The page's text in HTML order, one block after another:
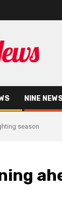
NINE
season